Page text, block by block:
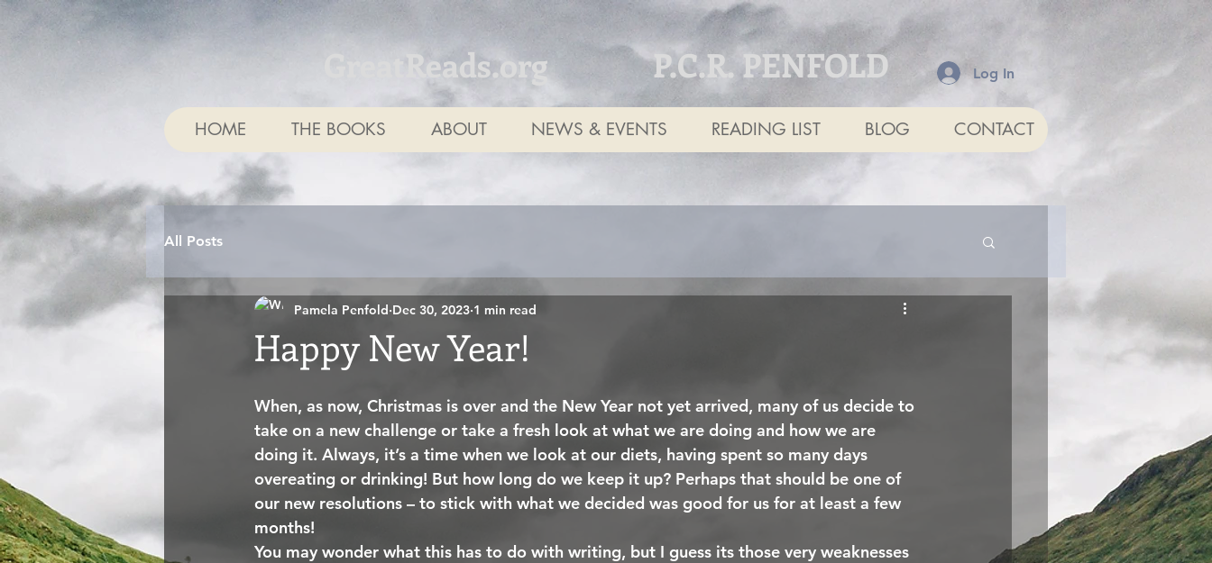
GreatReads.org P.C.R. PENFOLD Log In
HOME THE BOOKS ABOUT NEWS & EVENTS READING LIST BLOG CONTACT
All Posts
Happy New Year!
Pamela Penfold Dec 30, 2023 1 min read
When, as now, Christmas is over and the New Year not yet arrived, many of us decide to
take on a new challenge or take a fresh look at what we are doing and how we are
doing it. Always, it’s a time when we look at our diets, having spent so many days
overeating or drinking! But how long do we keep it up? Perhaps that should be one of
our new resolutions – to stick with what we decided was good for us for at least a few
months!
You may wonder what this has to do with writing, but I guess its those very weaknesses